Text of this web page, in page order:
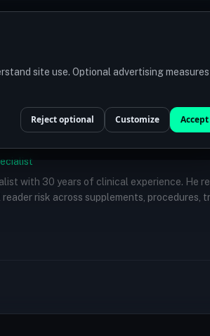
site use. Optional advertising measures
Reject optional Customize
with 30 years of clinical experience. He
risk across supplements, procedures,